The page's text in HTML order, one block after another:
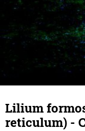
Lilium
reticulum) -